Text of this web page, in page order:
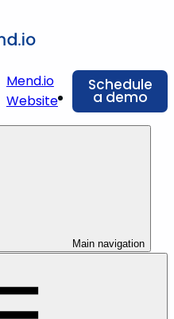
Mend.io
Website
Schedule
a demo
Main navigation